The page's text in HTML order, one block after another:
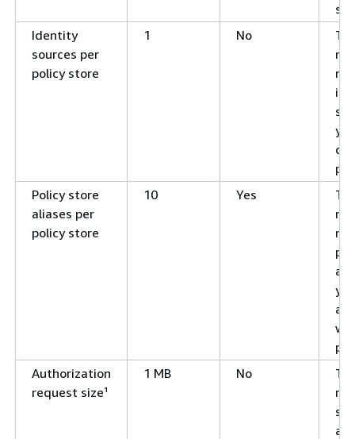
Identity
sources per
policy store
1 No
Policy store
aliases per
policy store
10 Yes
Authorization
request size¹
1 MB No